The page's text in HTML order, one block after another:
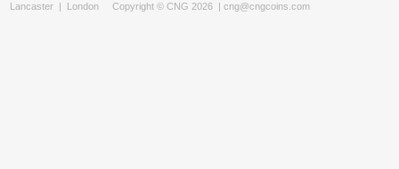
Lancaster | London Copyright © CNG 2026 | cng@cngcoins.com